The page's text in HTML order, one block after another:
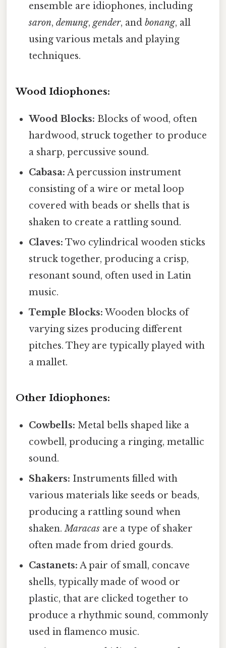
ensemble are idiophones, including
saron,demung,gender, andbonang, all
using various metals and playing
techniques.
Wood Idiophones:
Wood Blocks: Blocks of wood, often
hardwood, struck together to produce
a sharp, percussive sound.
Cabasa: A percussion instrument
consisting of a wire or metal loop
covered with beads or shells that is
shaken to create a rattling sound.
Claves: Two cylindrical wooden sticks
struck together, producing a crisp,
resonant sound, often used in Latin
music.
Temple Blocks: Wooden blocks of
varying sizes producing different
pitches. They are typically played with
a mallet.
Other Idiophones:
Cowbells: Metal bells shaped like a
cowbell, producing a ringing, metallic
sound.
Shakers: Instruments filled with
various materials like seeds or beads,
producing a rattling sound when
shaken.Maracas are a type of shaker
often made from dried gourds.
Castanets: A pair of small, concave
shells, typically made of wood or
plastic, that are clicked together to
produce a rhythmic sound, commonly
used in flamenco music.